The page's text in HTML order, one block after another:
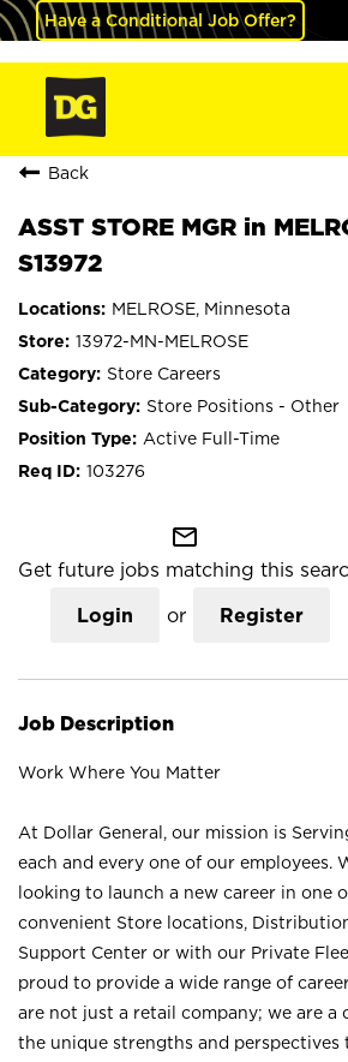
Have a Conditional Job Offer?
Back
ASST STORE MGR in
S13972
MELROSE, Minnesota
13972-MN-MELROSE
Store Careers
Store Positions - Other
Active Full-Time
103276
mail_outline
Get future jobs matching this
Login or Register
Job Description
Work Where You Matter
At Dollar General, our mission is
each and every one of our employees.
looking to launch a new career in one
convenient Store locations,
Support Center or with our Private
proud to provide a wide range of
are not just a retail company; we are a
the unique strengths and perspectives